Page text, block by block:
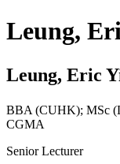
Leung,
Leung, Eric
BBA (CUHK); MSc
CGMA
Senior Lecturer